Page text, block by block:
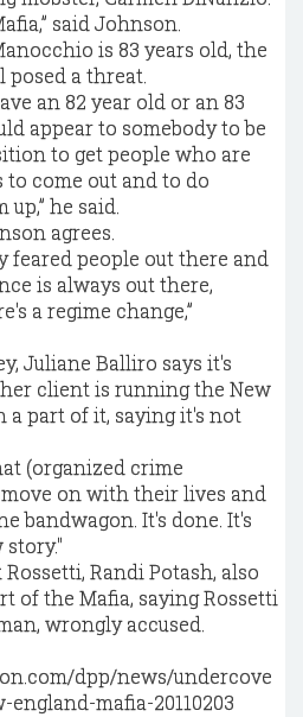
said Johnson.
is 83 years old, the
posed a threat.
an 82 year old or an 83
appear to somebody to be
to get people who are
come out and to do
he said.
agrees.
feared people out there and
is always out there,
a regime change,”
Juliane Balliro says it's
client is running the New
a part of it, saying it's not
(organized crime
on with their lives and
bandwagon. It's done. It's
story."
Randi Potash, also
of the Mafia, saying Rossetti
wrongly accused.
dpp/news/undercove
mafia-20110203